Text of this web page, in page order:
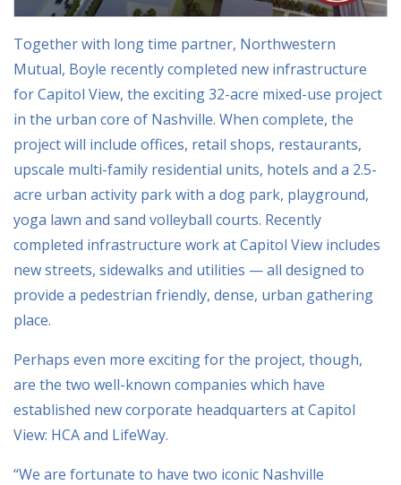
Together with long time partner, Northwestern
Mutual, Boyle recently completed new infrastructure
for Capitol View, the exciting 32-acre mixed-use project
in the urban core of Nashville. When complete, the
project will include offices, retail shops, restaurants,
upscale multi-family residential units, hotels and a 2.5-
acre urban activity park with a dog park, playground,
yoga lawn and sand volleyball courts. Recently
completed infrastructure work at Capitol View includes
new streets, sidewalks and utilities — all designed to
provide a pedestrian friendly, dense, urban gathering
place.
Perhaps even more exciting for the project, though,
are the two well-known companies which have
established new corporate headquarters at Capitol
View: HCA and LifeWay.
“We are fortunate to have two iconic Nashville